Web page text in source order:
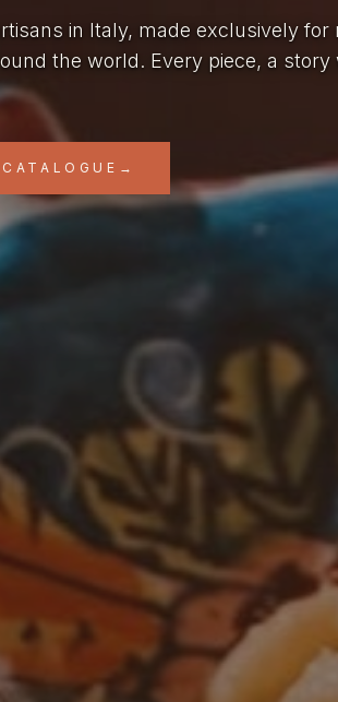
in Italy, made exclusively for
the world. Every piece, a story
→